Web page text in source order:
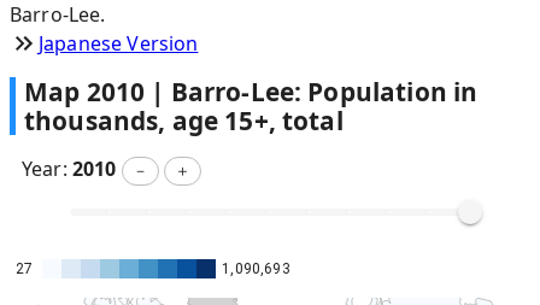
Barro-Lee.
Japanese Version
Map 2010 | Barro-Lee: Population in
thousands, age 15+, total
Year: 2010 － ＋
27 1,090,693